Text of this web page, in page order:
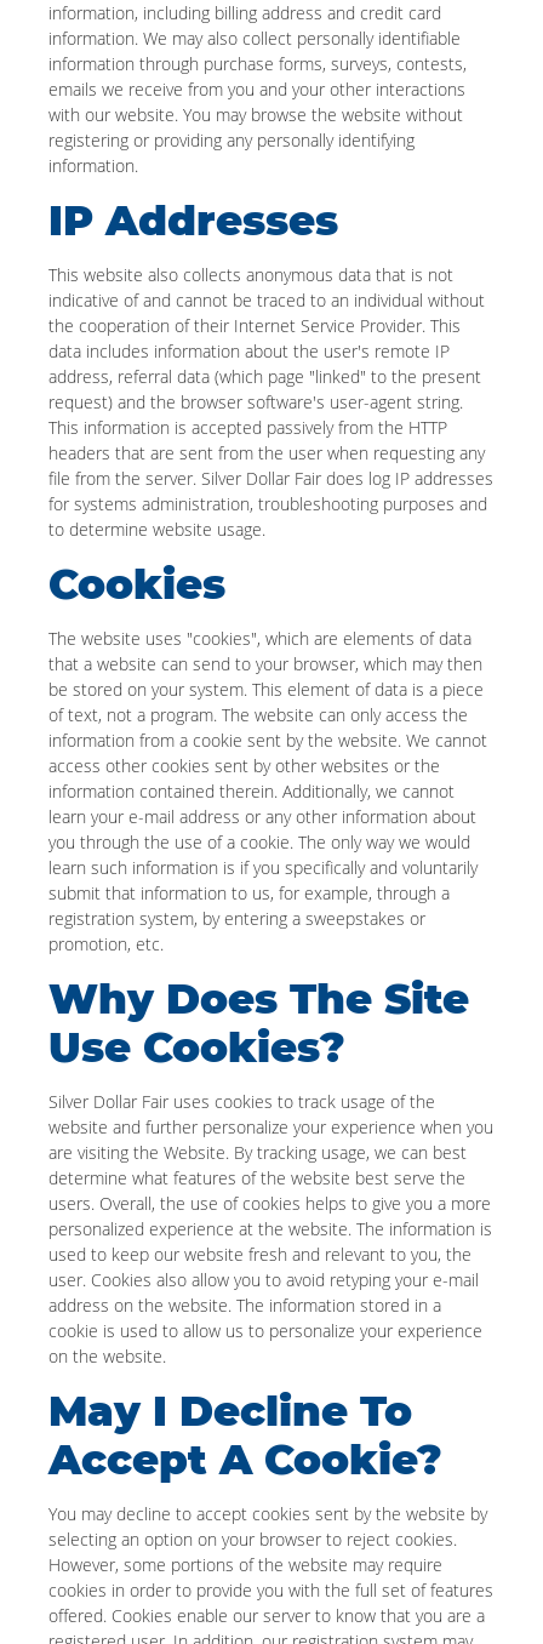
information, including billing address and credit card
information. We may also collect personally identifiable
information through purchase forms, surveys, contests,
emails we receive from you and your other interactions
with our website. You may browse the website without
registering or providing any personally identifying
information.
IP Addresses
This website also collects anonymous data that is not
indicative of and cannot be traced to an individual without
the cooperation of their Internet Service Provider. This
data includes information about the user's remote IP
address, referral data (which page "linked" to the present
request) and the browser software's user-agent string.
This information is accepted passively from the HTTP
headers that are sent from the user when requesting any
file from the server. Silver Dollar Fair does log IP addresses
for systems administration, troubleshooting purposes and
to determine website usage.
Cookies
The website uses "cookies", which are elements of data
that a website can send to your browser, which may then
be stored on your system. This element of data is a piece
of text, not a program. The website can only access the
information from a cookie sent by the website. We cannot
access other cookies sent by other websites or the
information contained therein. Additionally, we cannot
learn your e-mail address or any other information about
you through the use of a cookie. The only way we would
learn such information is if you specifically and voluntarily
submit that information to us, for example, through a
registration system, by entering a sweepstakes or
promotion, etc.
Why Does The Site
Use Cookies?
Silver Dollar Fair uses cookies to track usage of the
website and further personalize your experience when you
are visiting the Website. By tracking usage, we can best
determine what features of the website best serve the
users. Overall, the use of cookies helps to give you a more
personalized experience at the website. The information is
used to keep our website fresh and relevant to you, the
user. Cookies also allow you to avoid retyping your e-mail
address on the website. The information stored in a
cookie is used to allow us to personalize your experience
on the website.
May I Decline To
Accept A Cookie?
You may decline to accept cookies sent by the website by
selecting an option on your browser to reject cookies.
However, some portions of the website may require
cookies in order to provide you with the full set of features
offered. Cookies enable our server to know that you are a